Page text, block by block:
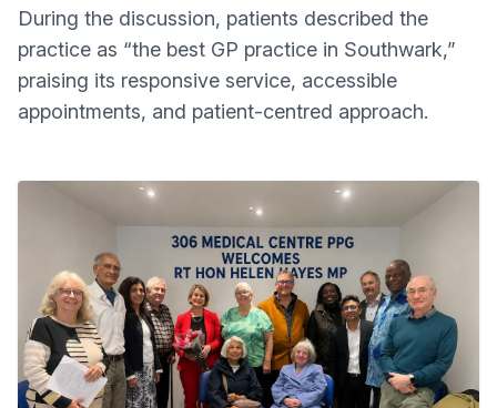
During the discussion, patients described the
practice as “the best GP practice in Southwark,”
praising its responsive service, accessible
appointments, and patient-centred approach.